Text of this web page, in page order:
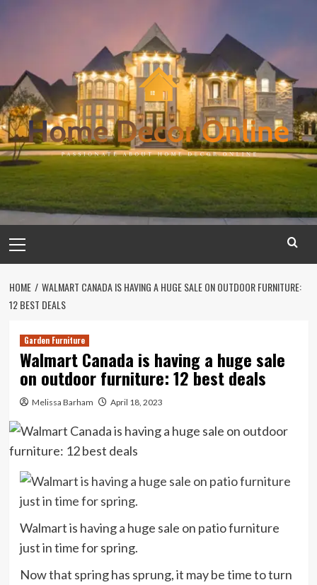
Menu
HOME
WALMART CANADA IS HAVING A HUGE SALE ON OUTDOOR FURNITURE:
12 BEST DEALS
Garden Furniture
Walmart Canada is having a huge sale
on outdoor furniture: 12 best deals
Melissa Barham April 18, 2023
Walmart is having a huge sale on patio furniture
just in time for spring.
Now that spring has sprung, it may be time to turn